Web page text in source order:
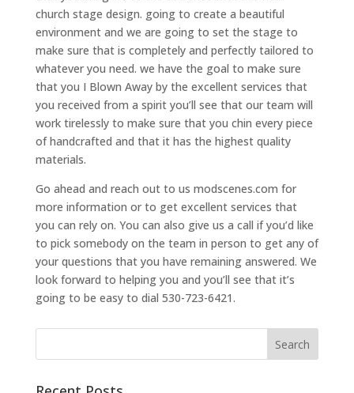
church stage design. going to create a beautiful
environment and we are going to set the stage to
make sure that is completely and perfectly tailored to
whatever you need. we have the goal to make sure
that you I Blown Away by the excellent services that
you received from a spirit you’ll see that our team will
work tirelessly to make sure that you chin every piece
of handcrafted and that it has the highest quality
materials.
Go ahead and reach out to us modscenes.com for
more information or to get excellent services that
you can rely on. You can also give us a call if you’d like
to pick somebody on the team in person to get any of
your questions that you have remaining answered. We
look forward to helping you and you’ll see that it’s
going to be easy to dial 530-723-6421.